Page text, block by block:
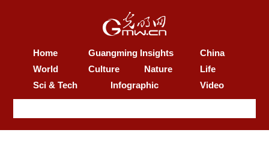
Home Guangming Insights
China
World
Culture Nature
Life
Sci & Tech
Infographic Video